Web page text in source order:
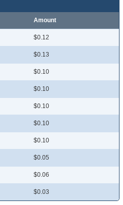
Amount
$0.12
$0.13
$0.10
$0.10
$0.10
$0.10
$0.10
$0.05
$0.06
$0.03